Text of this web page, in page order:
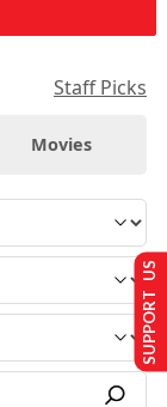
Staff Picks
Movies
SUPPORT US